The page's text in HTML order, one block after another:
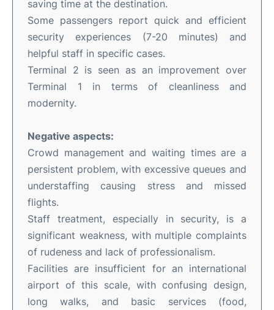
saving time at the destination.
Some passengers report quick and efficient
security experiences (7-20 minutes) and
helpful staff in specific cases.
Terminal 2 is seen as an improvement over
Terminal 1 in terms of cleanliness and
modernity.
Negative aspects:
Crowd management and waiting times are a
persistent problem, with excessive queues and
understaffing causing stress and missed
flights.
Staff treatment, especially in security, is a
significant weakness, with multiple complaints
of rudeness and lack of professionalism.
Facilities are insufficient for an international
airport of this scale, with confusing design,
long walks, and basic services (food,